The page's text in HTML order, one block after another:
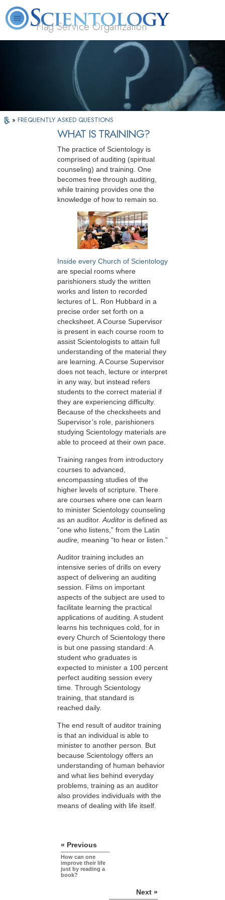
Flag Service Organization
What is
Scientology?
Volunteer
Ministers
» FREQUENTLY ASKED QUESTIONS
WHAT IS TRAINING?
The practice of Scientology is
comprised of auditing (spiritual
counseling) and training. One
becomes free through auditing,
while training provides one the
knowledge of how to remain so.
Inside every Church of Scientology
are special rooms where
parishioners study the written
works and listen to recorded
lectures of L. Ron Hubbard in a
precise order set forth on a
checksheet. A Course Supervisor
is present in each course room to
assist Scientologists to attain full
understanding of the material they
are learning. A Course Supervisor
does not teach, lecture or interpret
in any way, but instead refers
students to the correct material if
they are experiencing difficulty.
Because of the checksheets and
Supervisor’s role, parishioners
studying Scientology materials are
able to proceed at their own pace.
Training ranges from introductory
courses to advanced,
encompassing studies of the
higher levels of scripture. There
are courses where one can learn
to minister Scientology counseling
as an auditor. Auditor is defined as
“one who listens,” from the Latin
audire, meaning “to hear or listen.”
Auditor training includes an
intensive series of drills on every
aspect of delivering an auditing
session. Films on important
aspects of the subject are used to
facilitate learning the practical
applications of auditing. A student
learns his techniques cold, for in
every Church of Scientology there
is but one passing standard: A
student who graduates is
expected to minister a 100 percent
perfect auditing session every
time. Through Scientology
training, that standard is
reached daily.
The end result of auditor training
is that an individual is able to
minister to another person. But
because Scientology offers an
understanding of human behavior
and what lies behind everyday
problems, training as an auditor
also provides individuals with the
means of dealing with life itself.
« Previous
How can one
improve their life
just by reading a
book?
Next »